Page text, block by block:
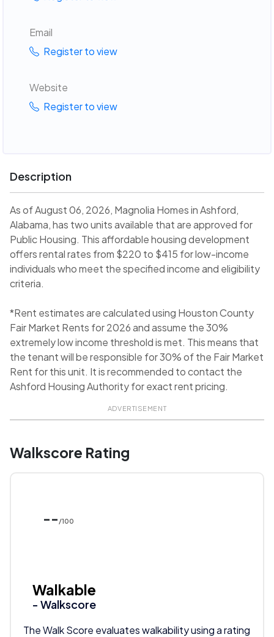
Email
Register to view
Website
Register to view
Description
As of August 06, 2026, Magnolia Homes in Ashford,
Alabama, has two units available that are approved for
Public Housing. This affordable housing development
offers rental rates from $220 to $415 for low-income
individuals who meet the specified income and eligibility
criteria.
*Rent estimates are calculated using Houston County
Fair Market Rents for 2026 and assume the 30%
extremely low income threshold is met. This means that
the tenant will be responsible for 30% of the Fair Market
Rent for this unit. It is recommended to contact the
Ashford Housing Authority for exact rent pricing.
ADVERTISEMENT
Walkscore Rating
-- /100
Walkable
- Walkscore
The Walk Score evaluates walkability using a rating